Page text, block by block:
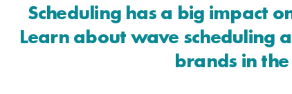
Scheduling has a big impact
Learn about wave scheduling
brands in